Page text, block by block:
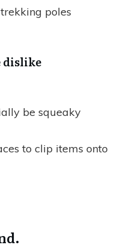
poles
dislike
be squeaky
to clip items onto